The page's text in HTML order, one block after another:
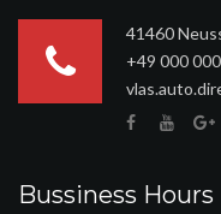
41460
+49 000
Bussiness Hours